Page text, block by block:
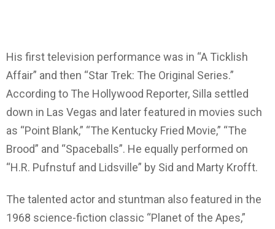
His first television performance was in “A Ticklish
Affair” and then “Star Trek: The Original Series.”
According to The Hollywood Reporter, Silla settled
down in Las Vegas and later featured in movies such
as “Point Blank,” “The Kentucky Fried Movie,” “The
Brood” and “Spaceballs”. He equally performed on
“H.R. Pufnstuf and Lidsville” by Sid and Marty Krofft.
The talented actor and stuntman also featured in the
1968 science-fiction classic “Planet of the Apes,”